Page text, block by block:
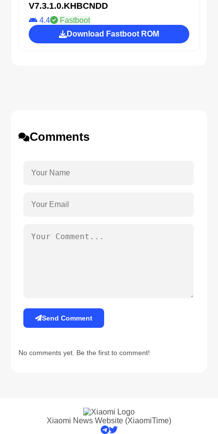
V7.3.1.0.KHBCNDD
4.4
Fastboot
Download Fastboot ROM
Comments
Send Comment
No comments yet. Be the first to comment!
Xiaomi News Website (XiaomiTime)